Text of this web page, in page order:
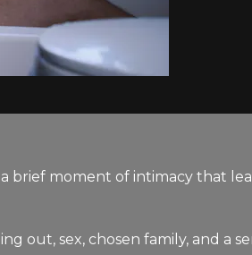
brief moment of intimacy that
sex, chosen family, and a